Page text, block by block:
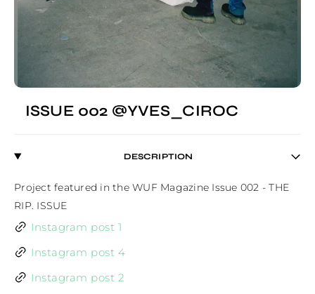
ISSUE 002 @YVES_CIROC
DESCRIPTION
Project featured in the WUF Magazine Issue 002 - THE
RIP. ISSUE
Instagram post 1
Instagram post 4
Instagram post 2